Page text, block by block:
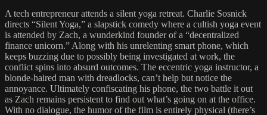
A tech entrepreneur attends a silent yoga retreat. Charlie Sosnick
directs “Silent Yoga,” a slapstick comedy where a cultish yoga event
is attended by Zach, a wunderkind founder of a “decentralized
finance unicorn.” Along with his unrelenting smart phone, which
keeps buzzing due to possibly being investigated at work, the
conflict spins into absurd outcomes. The eccentric yoga instructor, a
blonde-haired man with dreadlocks, can’t help but notice the
annoyance. Ultimately confiscating his phone, the two battle it out
as Zach remains persistent to find out what’s going on at the office.
With no dialogue, the humor of the film is entirely physical (there’s